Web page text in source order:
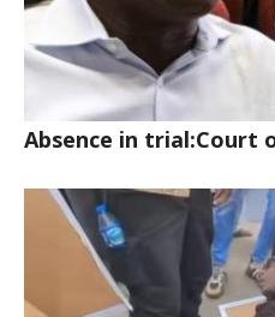
Absence in trial:Court